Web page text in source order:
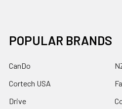
POPULAR BRANDS
CanDo
Cortech USA
Drive